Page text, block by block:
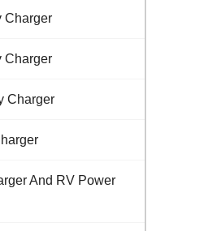
Charger
Charger
Charger
And RV Power